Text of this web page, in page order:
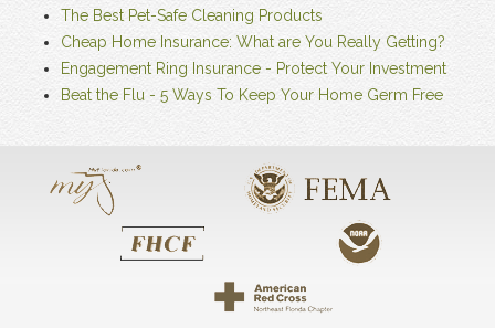
The Best Pet-Safe Cleaning Products
Cheap Home Insurance: What are You Really Getting?
Engagement Ring Insurance - Protect Your Investment
Beat the Flu - 5 Ways To Keep Your Home Germ Free